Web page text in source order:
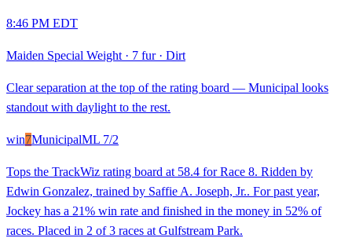
8:46 PM EDT
Maiden Special Weight · 7 fur· Dirt
Clear separation at the top of the rating board — Municipal looks
standout with daylight to the rest.
win7MunicipalML 7/2
Tops the TrackWiz rating board at 58.4 for Race 8. Ridden by
Edwin Gonzalez, trained by Saffie A. Joseph, Jr.. For past year,
Jockey has a 21% win rate and finished in the money in 52% of
races. Placed in 2 of 3 races at Gulfstream Park.